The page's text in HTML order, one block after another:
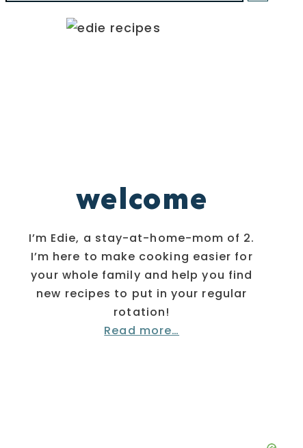
welcome
I’m Edie, a stay-at-home-mom of 2.
I’m here to make cooking easier for
your whole family and help you find
new recipes to put in your regular
rotation!
Read more…